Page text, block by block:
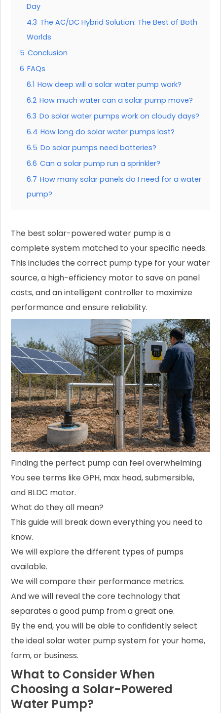
Day
4.3 The AC/DC Hybrid Solution: The Best of Both
Worlds
5 Conclusion
6 FAQs
6.1 How deep will a solar water pump work?
6.2 How much water can a solar pump move?
6.3 Do solar water pumps work on cloudy days?
6.4 How long do solar water pumps last?
6.5 Do solar pumps need batteries?
6.6 Can a solar pump run a sprinkler?
6.7 How many solar panels do I need for a water
pump?
The best solar-powered water pump is a
complete system matched to your specific needs.
This includes the correct pump type for your water
source, a high-efficiency motor to save on panel
costs, and an intelligent controller to maximize
performance and ensure reliability.
Finding the perfect pump can feel overwhelming.
You see terms like GPH, max head, submersible,
and BLDC motor.
What do they all mean?
This guide will break down everything you need to
know.
We will explore the different types of pumps
available.
We will compare their performance metrics.
And we will reveal the core technology that
separates a good pump from a great one.
By the end, you will be able to confidently select
the ideal solar water pump system for your home,
farm, or business.
What to Consider When
Choosing a Solar-Powered
Water Pump?